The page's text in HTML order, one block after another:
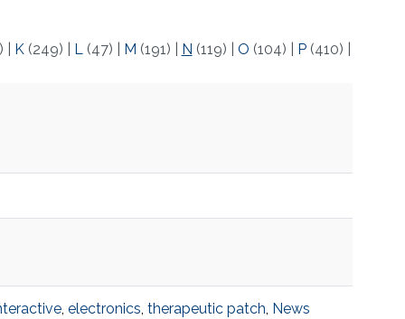
K(249) L(47) M (191) N (119) O (104) P(410)
, electronics, therapeutic patch, News